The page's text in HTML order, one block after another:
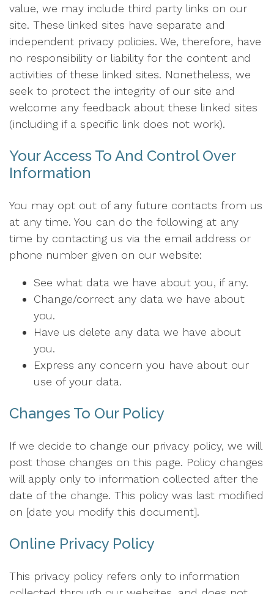
value, we may include third party links on our
site. These linked sites have separate and
independent privacy policies. We, therefore, have
no responsibility or liability for the content and
activities of these linked sites. Nonetheless, we
seek to protect the integrity of our site and
welcome any feedback about these linked sites
(including if a specific link does not work).
Your Access To And Control Over
Information
You may opt out of any future contacts from us
at any time. You can do the following at any
time by contacting us via the email address or
phone number given on our website:
See what data we have about you, if any.
Change/correct any data we have about
you.
Have us delete any data we have about
you.
Express any concern you have about our
use of your data.
Changes To Our Policy
If we decide to change our privacy policy, we will
post those changes on this page. Policy changes
will apply only to information collected after the
date of the change. This policy was last modified
on [date you modify this document].
Online Privacy Policy
This privacy policy refers only to information